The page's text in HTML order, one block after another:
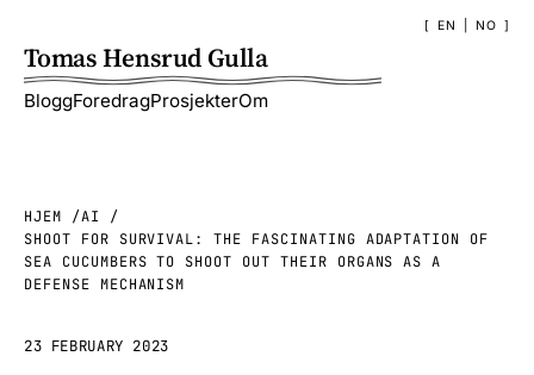
Tomas Hensrud Gulla
BloggForedragProsjekterOm
EN NO
HJEM
AI
SHOOT FOR SURVIVAL: THE FASCINATING ADAPTATION OF
SEA CUCUMBERS TO SHOOT OUT THEIR ORGANS AS A
DEFENSE MECHANISM
23 FEBRUARY 2023